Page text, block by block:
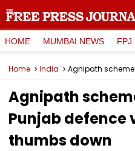
HOME MUMBAI NEWS FPJ
Home India
Agnipath
Punjab defence
thumbs down